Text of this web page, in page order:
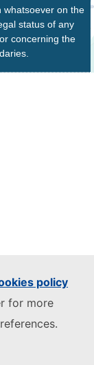
policy
for more
whatsoever on the
status of any
concerning the